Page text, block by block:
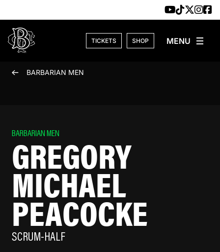
TICKETS SHOP
BARBARIAN MEN
BARBARIAN MEN
GREGORY
MICHAEL
PEACOCKE
SCRUM-HALF